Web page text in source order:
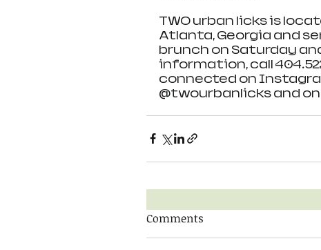
TWO urban licks is
Atlanta, Georgia and
brunch on Saturday
information, call
connected on
@twourbanlicks and on
Comments